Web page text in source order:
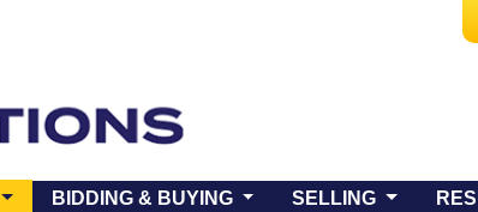
(CURRENT)BIDDING & BUYING SELLING